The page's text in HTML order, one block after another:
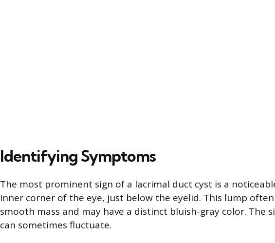
Identifying Symptoms
The most prominent sign of a lacrimal duct cyst is a
inner corner of the eye, just below the eyelid. This lump
smooth mass and may have a distinct bluish-gray color. The
can sometimes fluctuate.